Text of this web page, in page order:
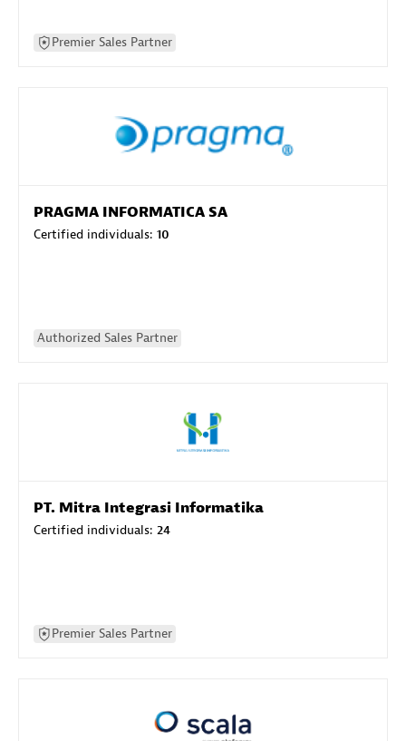
Premier Sales Partner
PRAGMA INFORMATICA SA
Certified individuals: 10
Authorized Sales Partner
PT. Mitra Integrasi Informatika
Certified individuals: 24
Premier Sales Partner